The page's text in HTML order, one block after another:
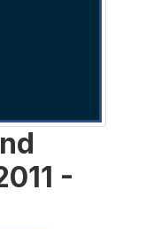
-